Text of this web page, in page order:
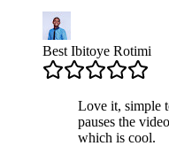
Best Ibitoye Rotimi
Love it, simple
pauses the
which is cool.